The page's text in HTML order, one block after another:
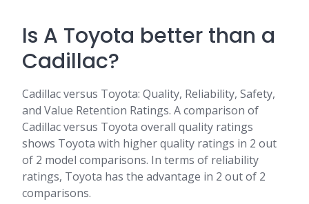
Is A Toyota better than a
Cadillac?
Cadillac versus Toyota: Quality, Reliability, Safety,
and Value Retention Ratings. A comparison of
Cadillac versus Toyota overall quality ratings
shows Toyota with higher quality ratings in 2 out
of 2 model comparisons. In terms of reliability
ratings, Toyota has the advantage in 2 out of 2
comparisons.